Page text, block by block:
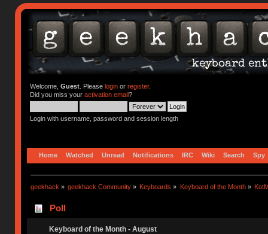
Welcome, Guest. Please loginor register.
Did you miss your activation email?
Login with username, password and session length
Home Watched Unread Notifications IRC Wiki Search Spy
geekhack » geekhack Community » Keyboards » Keyboard of the Month»
Poll
Keyboard of the Month - August